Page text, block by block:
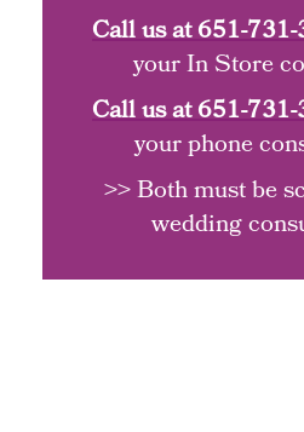
Call us at651-
your In Store
Call us at651-
your phone
>> Both must be
wedding